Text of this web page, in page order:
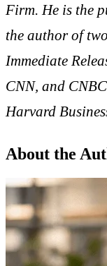
Firm. He is the
the author of
Immediate
CNN, and
Harvard
About the